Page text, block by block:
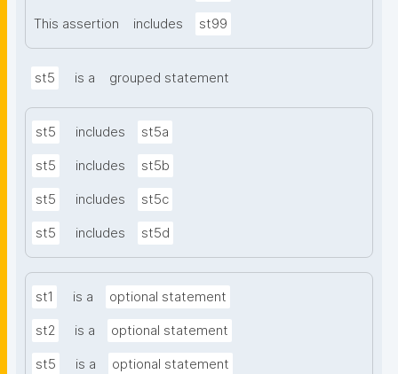
This assertion includes st99
st5 is a grouped statement
st5 includes st5a
st5 includes st5b
st5 includes st5c
st5 includes st5d
st1 is a optional statement
st2 is a optional statement
st5 is a optional statement